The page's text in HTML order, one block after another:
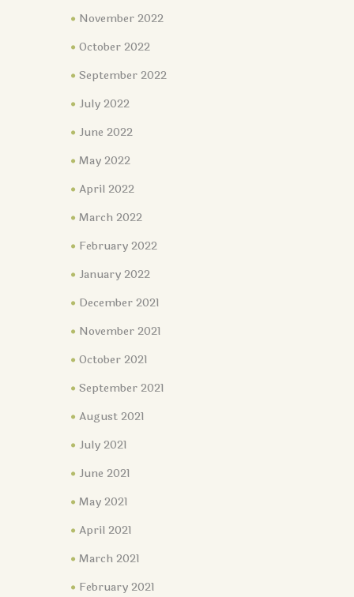
November 2022
October 2022
September 2022
July 2022
June 2022
May 2022
April 2022
March 2022
February 2022
January 2022
December 2021
November 2021
October 2021
September 2021
August 2021
July 2021
June 2021
May 2021
April 2021
March 2021
February 2021